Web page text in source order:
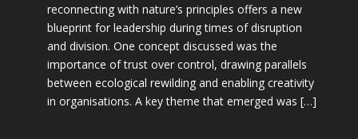
reconnecting with nature’s principles offers a new
blueprint for leadership during times of disruption
and division. One concept discussed was the
importance of trust over control, drawing parallels
between ecological rewilding and enabling creativity
in organisations. A key theme that emerged was […]